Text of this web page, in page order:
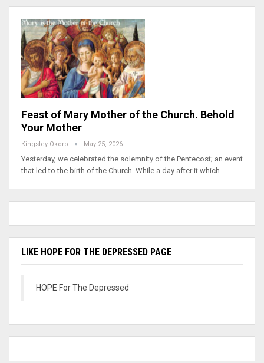
Feast of Mary Mother of the Church. Behold
Your Mother
Kingsley Okoro May 25, 2026
Yesterday, we celebrated the solemnity of the Pentecost; an event
that led to the birth of the Church. While a day after it which…
LIKE HOPE FOR THE DEPRESSED PAGE
HOPE For The Depressed